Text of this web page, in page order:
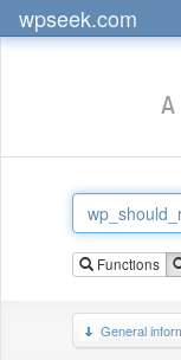
wpseek.com
A
Functions
General